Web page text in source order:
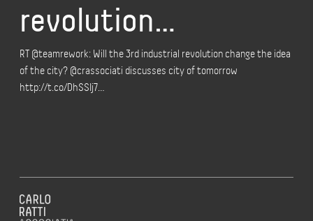
revolution…
RT @teamrework: Will the 3rd industrial revolution change the idea
of the city? @crassociati discusses city of tomorrow
http://t.co/DhSSIj7…